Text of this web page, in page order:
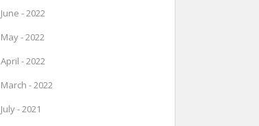
June - 2022
May - 2022
April - 2022
March - 2022
July - 2021